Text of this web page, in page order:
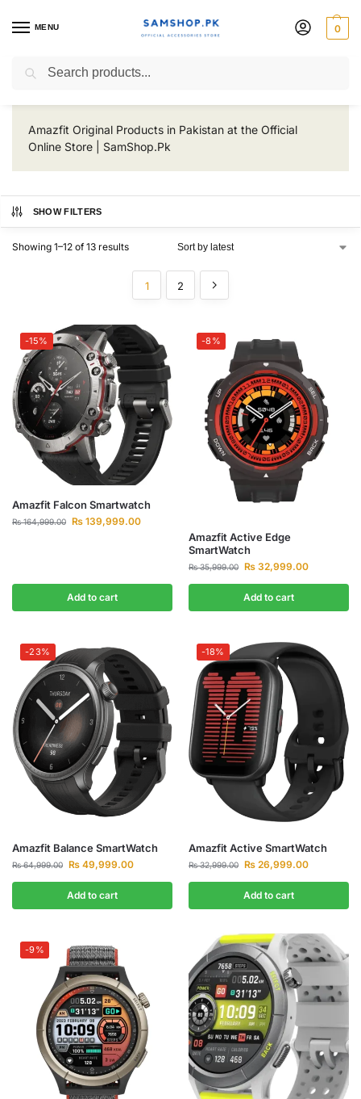
MENU 0
Amazfit
Amazfit Original Products in Pakistan at the Official
Online Store | SamShop.Pk
SHOW FILTERS
Showing 1–12 of 13 results
1 2
-15%
Amazfit Falcon Smartwatch
₨164,999.00 ₨ 139,999.00
Add to cart
-8%
Amazfit Active Edge
SmartWatch
₨35,999.00 ₨ 32,999.00
Add to cart
-23%
Amazfit Balance SmartWatch
₨64,999.00 ₨ 49,999.00
Add to cart
-18%
Amazfit Active SmartWatch
₨32,999.00 ₨ 26,999.00
Add to cart
-9%